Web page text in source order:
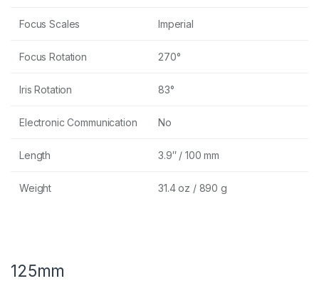
Focus Scales Imperial
Focus Rotation 270°
Iris Rotation 83°
Electronic Communication No
Length 3.9″ / 100 mm
Weight 31.4 oz / 890 g
125mm